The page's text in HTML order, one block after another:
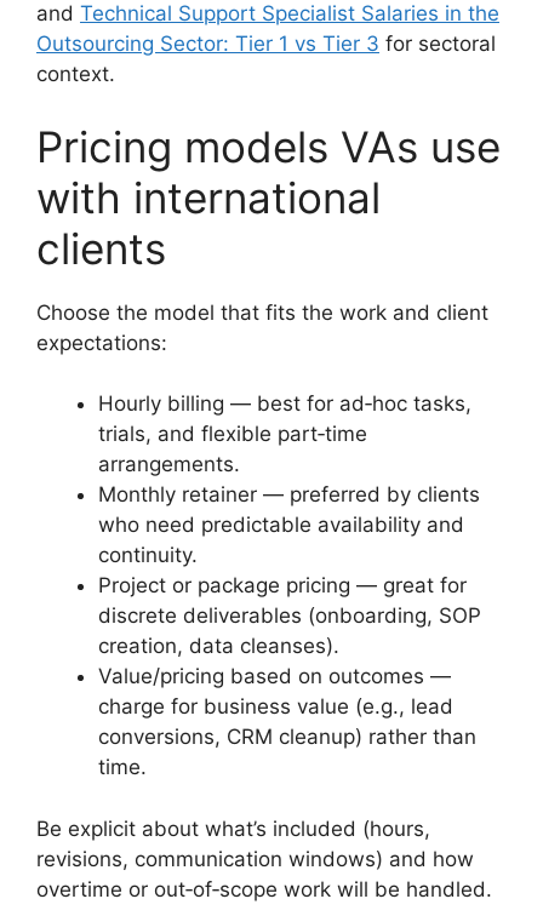
and Technical Support Specialist Salaries in the
Outsourcing Sector: Tier 1 vs Tier 3 for sectoral
context.
Pricing models VAs use
with international
clients
Choose the model that fits the work and client
expectations:
Hourly billing — best for ad‑hoc tasks,
trials, and flexible part‑time
arrangements.
Monthly retainer — preferred by clients
who need predictable availability and
continuity.
Project or package pricing — great for
discrete deliverables (onboarding, SOP
creation, data cleanses).
Value/pricing based on outcomes —
charge for business value (e.g., lead
conversions, CRM cleanup) rather than
time.
Be explicit about what’s included (hours,
revisions, communication windows) and how
overtime or out‑of‑scope work will be handled.